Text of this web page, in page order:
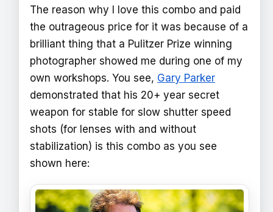
The reason why I love this combo and paid
the outrageous price for it was because of a
brilliant thing that a Pulitzer Prize winning
photographer showed me during one of my
own workshops. You see, Gary Parker
demonstrated that his 20+ year secret
weapon for stable for slow shutter speed
shots (for lenses with and without
stabilization) is this combo as you see
shown here: